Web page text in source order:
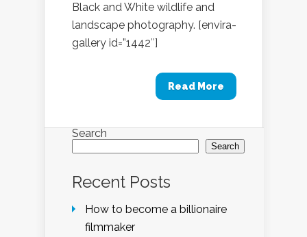
Black and White wildlife and
landscape photography. [envira-
gallery id=”1442″]
Read More
Search
Search
Recent Posts
How to become a billionaire
filmmaker